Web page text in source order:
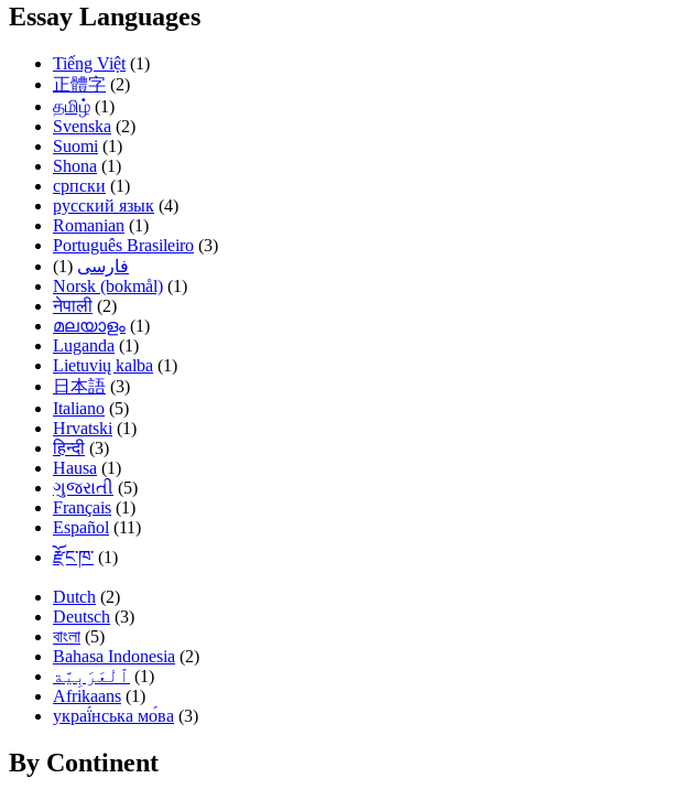
Essay Languages
Tiếng Việt (1)
正體字 (2)
தமிழ் (1)
Svenska (2)
Suomi (1)
Shona (1)
српски (1)
русский язык (4)
Romanian (1)
Português Brasileiro (3)
فارسی (1)
Norsk (bokmål) (1)
नेपाली (2)
മലയാളം (1)
Luganda (1)
Lietuvių kalba (1)
日本語 (3)
Italiano (5)
Hrvatski (1)
हिन्दी (3)
Hausa (1)
ગુજરાતી (5)
Français (1)
Español (11)
རྫོང་ཁ་ (1)
Dutch (2)
Deutsch (3)
বাংলা (5)
Bahasa Indonesia (2)
(1)
Afrikaans (1)
украї́нська мо́ва (3)
By Continent